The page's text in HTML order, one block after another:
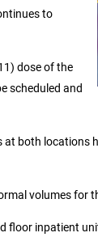
to
dose of the
scheduled and
at both locations
volumes for
floor inpatient